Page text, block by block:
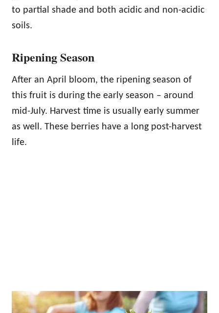
to partial shade and both acidic and non-acidic
soils.
Ripening Season
After an April bloom, the ripening season of
this fruit is during the early season – around
mid-July. Harvest time is usually early summer
as well. These berries have a long post-harvest
life.